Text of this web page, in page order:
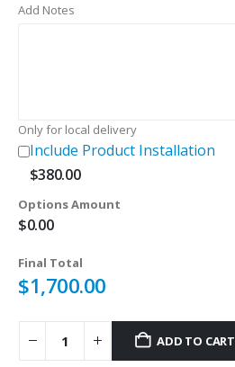
was:
Add Notes
Only for local delivery
Include Product Installation
$380.00
Options Amount
$0.00
Final Total
$1,700.00
ADD TO CART